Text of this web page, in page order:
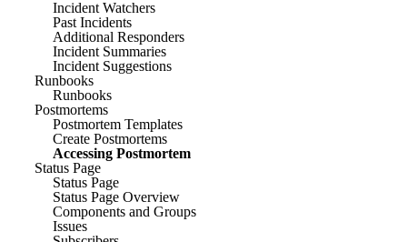
Incident Watchers
Past Incidents
Additional Responders
Incident Summaries
Incident Suggestions
Runbooks
Runbooks
Postmortems
Postmortem Templates
Create Postmortems
Accessing Postmortem
Status Page
Status Page
Status Page Overview
Components and Groups
Issues